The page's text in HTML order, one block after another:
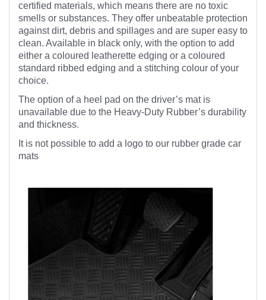
certified materials, which means there are no toxic
smells or substances. They offer unbeatable protection
against dirt, debris and spillages and are super easy to
clean. Available in black only, with the option to add
either a coloured leatherette edging or a coloured
standard ribbed edging and a stitching colour of your
choice.
The option of a heel pad on the driver’s mat is
unavailable due to the Heavy-Duty Rubber’s durability
and thickness.
It is not possible to add a logo to our rubber grade car
mats